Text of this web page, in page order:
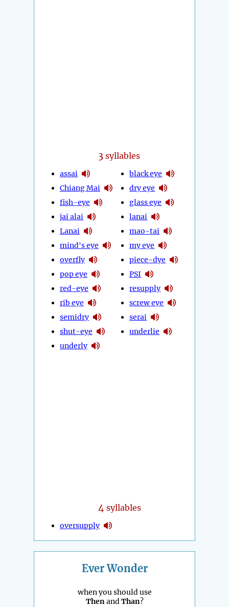
3 syllables
assai
Chiang Mai
fish-eye
jai alai
Lanai
mind's eye
overfly
pop eye
red-eye
rib eye
semidry
shut-eye
underly
black eye
dry eye
glass eye
lanai
mao-tai
my eye
piece-dye
PSI
resupply
screw eye
serai
underlie
4 syllables
oversupply
Ever Wonder
when you should use
ThenandThan?